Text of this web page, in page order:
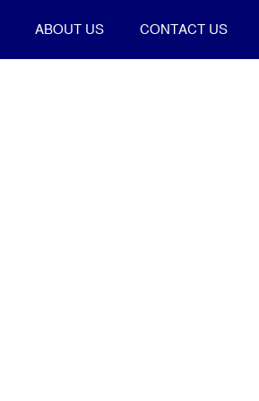
ABOUT US CONTACT US